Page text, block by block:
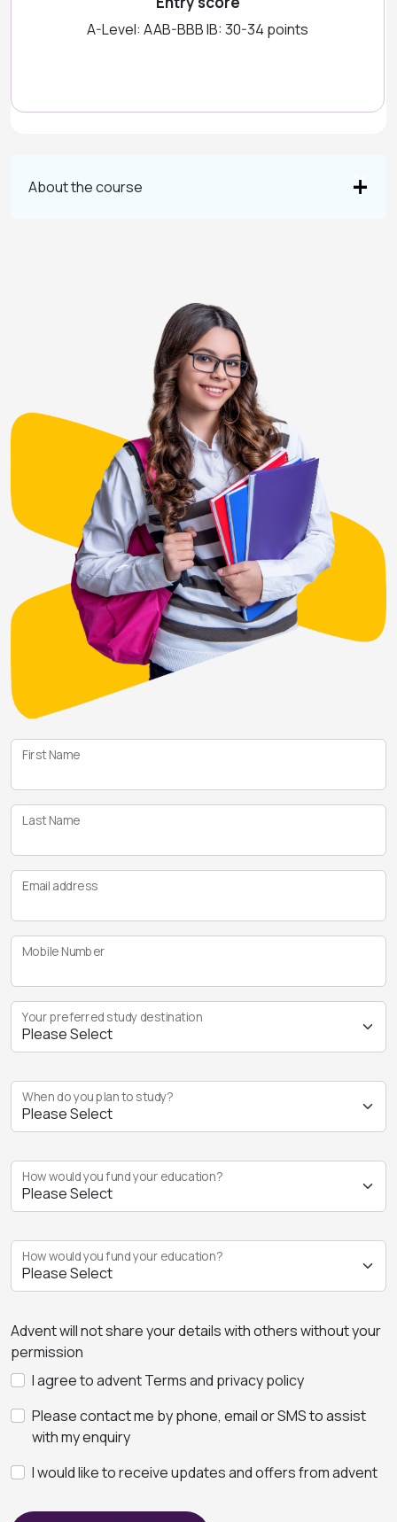
A-Level: AAB-BBB IB: 30-34 points
About the course
First Name
Last Name
Email address
Mobile Number
Your preferred study destination
When do you plan to study?
How would you fund your education?
How would you fund your education?
Advent will not share your details with others without your
permission
I agree to advent Terms and privacy policy
Please contact me by phone, email or SMS to assist
with my enquiry
I would like to receive updates and offers from advent